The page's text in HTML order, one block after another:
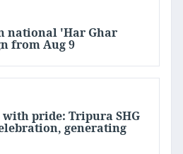
national 'Har Ghar
from Aug 9
pride: Tripura SHG
generating